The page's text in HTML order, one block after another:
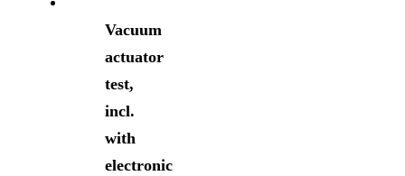
Vacuum
actuator
test,
incl.
with
electronic